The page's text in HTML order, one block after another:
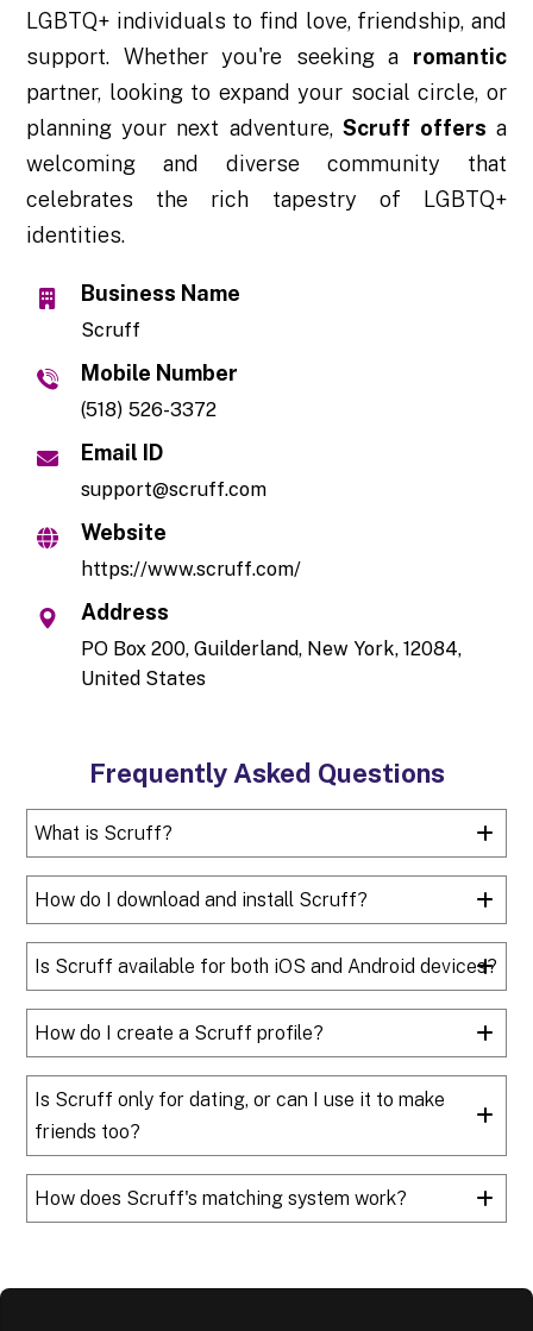
LGBTQ+ individuals to find love, friendship, and
support. Whether you're seeking a romantic
partner, looking to expand your social circle, or
planning your next adventure, Scruff offers a
welcoming and diverse community that
celebrates the rich tapestry of LGBTQ+
identities.
Business Name
Scruff
Mobile Number
(518) 526-3372
Email ID
support@scruff.com
Website
https://www.scruff.com/
Address
PO Box 200, Guilderland, New York, 12084,
United States
Frequently Asked Questions
What is Scruff?
How do I download and install Scruff?
Is Scruff available for both iOS and Android devices?
How do I create a Scruff profile?
Is Scruff only for dating, or can I use it to make
friends too?
How does Scruff's matching system work?